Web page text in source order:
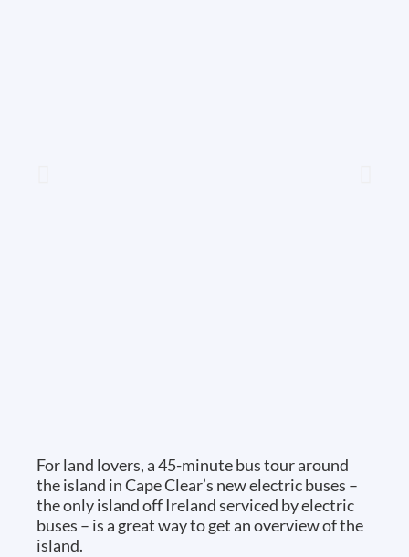
For land lovers, a 45-minute bus tour around
the island in Cape Clear’s new electric buses –
the only island off Ireland serviced by electric
buses – is a great way to get an overview of the
island.